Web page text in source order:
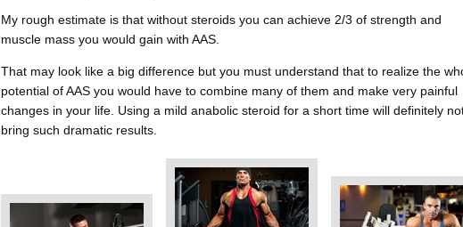
My rough estimate is that without steroids you can achieve 2/3 of strength and
muscle mass you would gain with AAS.
That may look like a big difference but you must understand that to realize the
potential of AAS you would have to combine many of them and make very painful
changes in your life. Using a mild anabolic steroid for a short time will definitely
bring such dramatic results.